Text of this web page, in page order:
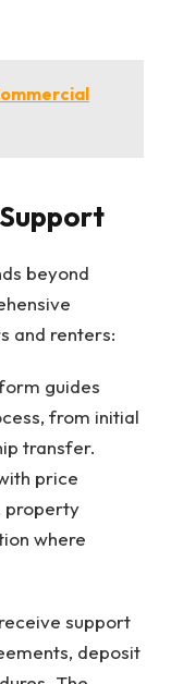
beyond
and renters:
guides
from initial
transfer.
price
property
where
support
deposit